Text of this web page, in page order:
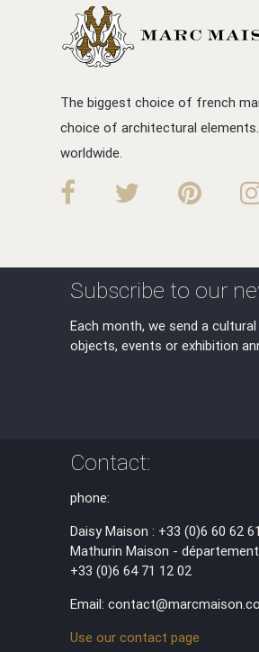
The biggest choice of french
choice of architectural
worldwide.
Subscribe to our
Each month, we send a
objects, events or exhibition
Contact:
phone:
Daisy Maison : +33 (0)6 60 62
Mathurin Maison -
+33 (0)6 64 71 12 02
Email:
Use our contact page